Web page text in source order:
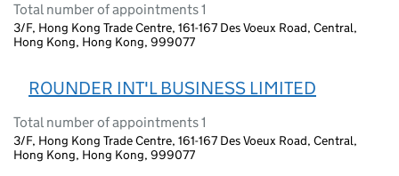
Total number of appointments 1
3/F, Hong Kong Trade Centre, 161-167 Des Voeux Road, Central,
Hong Kong, Hong Kong, 999077
ROUNDER INT'L BUSINESS LIMITED
Total number of appointments 1
3/F, Hong Kong Trade Centre, 161-167 Des Voeux Road, Central,
Hong Kong, Hong Kong, 999077